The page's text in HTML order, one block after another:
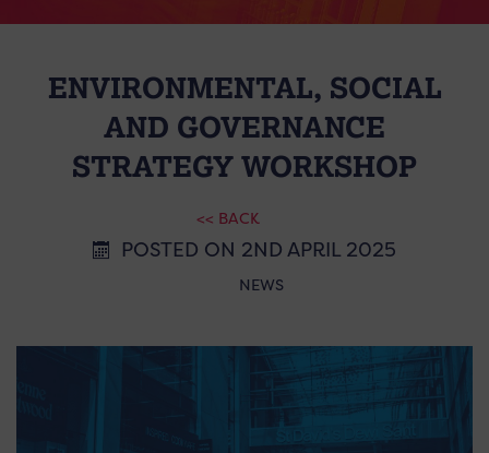
ENVIRONMENTAL, SOCIAL
AND GOVERNANCE
STRATEGY WORKSHOP
<< BACK
POSTED ON 2ND APRIL 2025
NEWS